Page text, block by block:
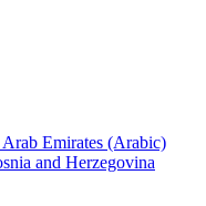
Emirates (Arabic)
and Herzegovina